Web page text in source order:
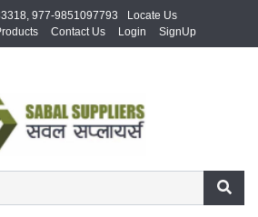
977-9851097793
Locate Us
Contact Us Login SignUp